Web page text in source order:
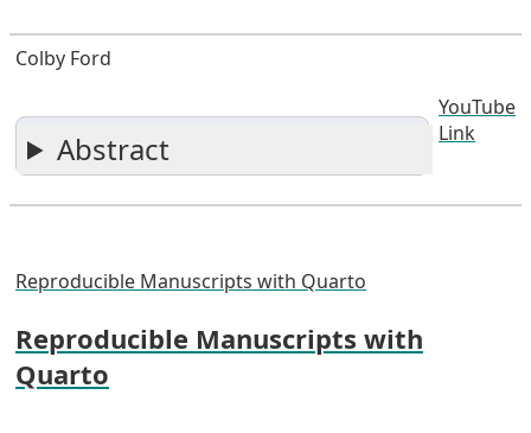
Colby Ford
Abstract
YouTube
Link
Reproducible Manuscripts with Quarto
Reproducible Manuscripts with
Quarto